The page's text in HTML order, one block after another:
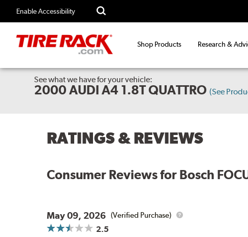
Enable Accessibility
Shop Products Research &
See what we have for your vehicle:
2000 AUDI A4 1.8T QUATTRO (See
RATINGS & REVIEWS
Consumer Reviews for Bosch
May 09, 2026 (Verified Purchase)
2.5